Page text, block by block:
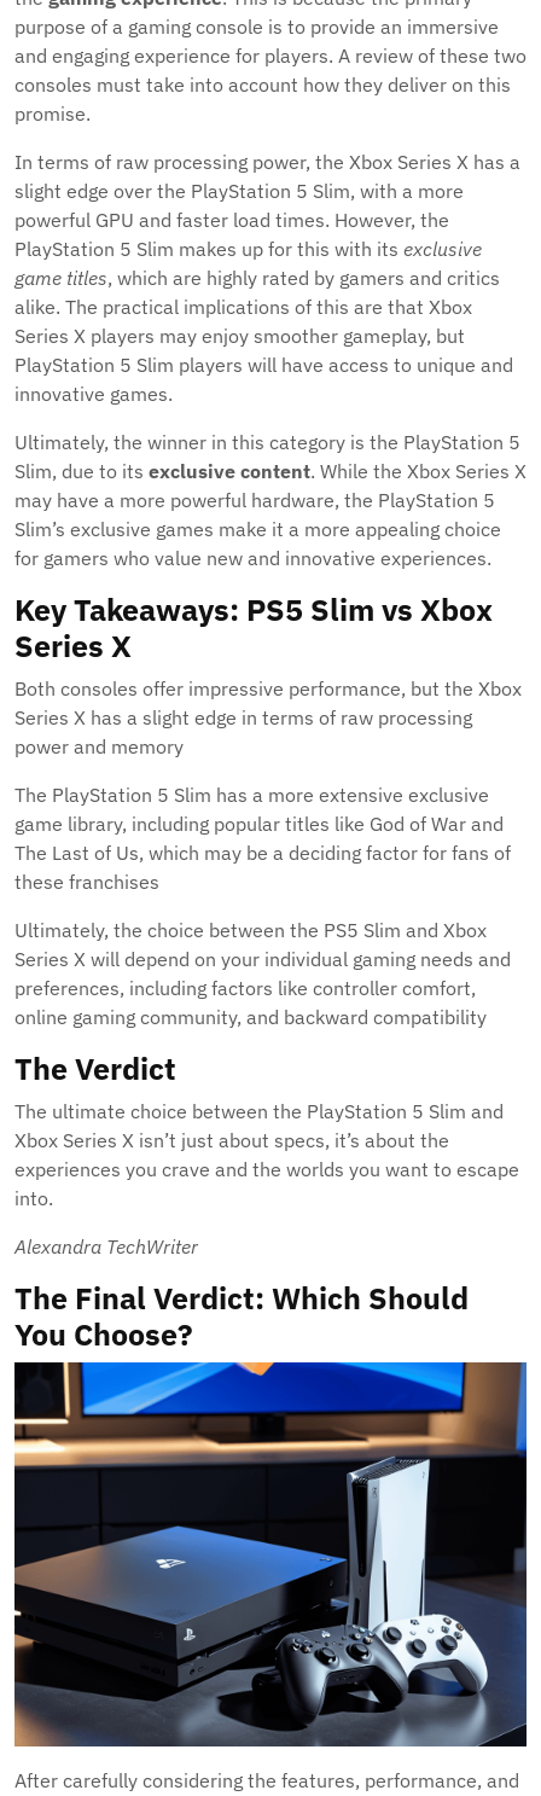
purpose of a gaming console is to provide an immersive
and engaging experience for players. A review of these two
consoles must take into account how they deliver on this
promise.
In terms of raw processing power, the Xbox Series X has a
slight edge over the PlayStation 5 Slim, with a more
powerful GPU and faster load times. However, the
PlayStation 5 Slim makes up for this with its exclusive
game titles, which are highly rated by gamers and critics
alike. The practical implications of this are that Xbox
Series X players may enjoy smoother gameplay, but
PlayStation 5 Slim players will have access to unique and
innovative games.
Ultimately, the winner in this category is the PlayStation 5
Slim, due to its exclusive content. While the Xbox Series X
may have a more powerful hardware, the PlayStation 5
Slim’s exclusive games make it a more appealing choice
for gamers who value new and innovative experiences.
Key Takeaways: PS5 Slim vs Xbox
Series X
Both consoles offer impressive performance, but the Xbox
Series X has a slight edge in terms of raw processing
power and memory
The PlayStation 5 Slim has a more extensive exclusive
game library, including popular titles like God of War and
The Last of Us, which may be a deciding factor for fans of
these franchises
Ultimately, the choice between the PS5 Slim and Xbox
Series X will depend on your individual gaming needs and
preferences, including factors like controller comfort,
online gaming community, and backward compatibility
The Verdict
The ultimate choice between the PlayStation 5 Slim and
Xbox Series X isn’t just about specs, it’s about the
experiences you crave and the worlds you want to escape
into.
Alexandra TechWriter
The Final Verdict: Which Should
You Choose?
After carefully considering the features, performance, and